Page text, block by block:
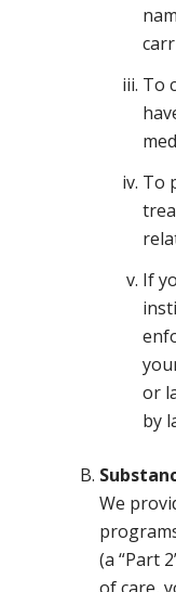
To
To
If
or
by
We
(a “Part